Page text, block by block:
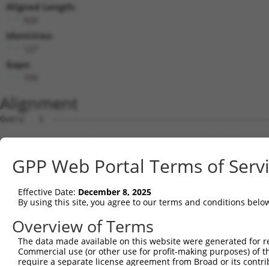
Aligned Length:
Identities:
Gaps:
Alignment
Query   1
Sbjct   1
Query   1
Sbjct  75
Query   1
Sbjct 149
GPP Web Portal Terms of
Effective Date: December 8, 2025
By using this site, you agree to our terms and conditions
Overview of Terms
The data made available on this website were generated
Commercial use (or other use for profit-making purposes) of
require a separate license agreement from Broad or its